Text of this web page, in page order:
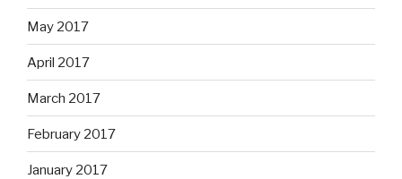
May 2017
April 2017
March 2017
February 2017
January 2017